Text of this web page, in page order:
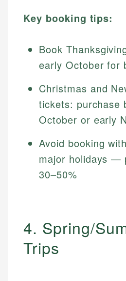
Key booking tips:
Book
early October for
Christmas and
tickets: purchase
October or early
Avoid booking
major holidays —
30–50%
4. Spring/
Trips